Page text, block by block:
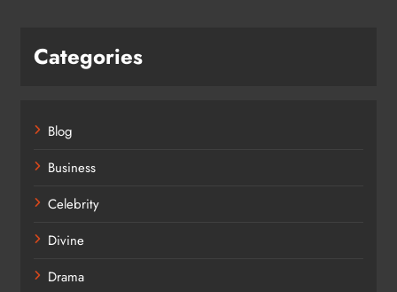
Categories
Blog
Business
Celebrity
Divine
Drama